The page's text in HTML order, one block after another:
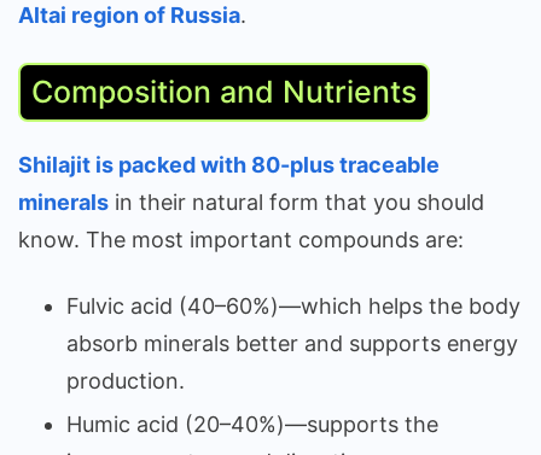
Altai region of Russia.
Composition and Nutrients
Shilajit is packed with 80-plus traceable
minerals in their natural form that you should
know. The most important compounds are:
Fulvic acid (40–60%)—which helps the body
absorb minerals better and supports energy
production.
Humic acid (20–40%)—supports the